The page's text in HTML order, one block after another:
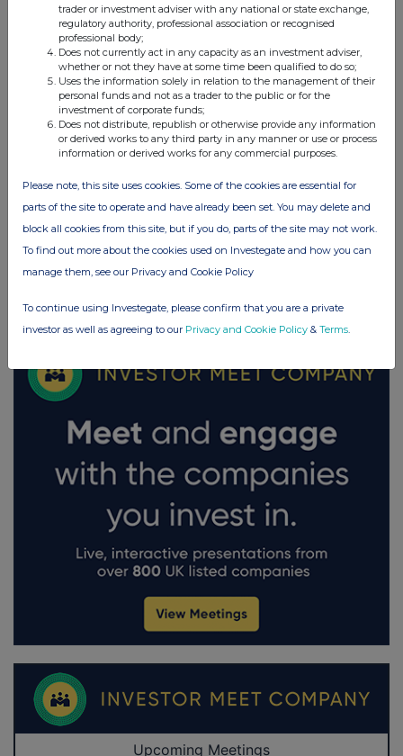
trader or investment adviser with any national or state exchange,
regulatory authority, professional association or recognised
professional body;
Does not currently act in any capacity as an investment adviser,
whether or not they have at some time been qualified to do so;
Uses the information solely in relation to the management of their
personal funds and not as a trader to the public or for the
investment of corporate funds;
Does not distribute, republish or otherwise provide any information
or derived works to any third party in any manner or use or process
information or derived works for any commercial purposes.
Please note, this site uses cookies. Some of the cookies are essential for
parts of the site to operate and have already been set. You may delete and
block all cookies from this site, but if you do, parts of the site may not work.
To find out more about the cookies used on Investegate and how you can
manage them, see our Privacy and Cookie Policy
To continue using Investegate, please confirm that you are a private
investor as well as agreeing to our Privacy and Cookie Policy & Terms